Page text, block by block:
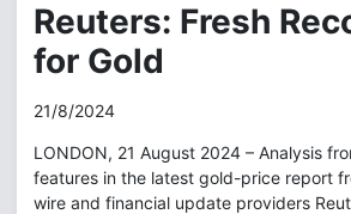
Reuters: Fresh
for Gold
21/8/2024
LONDON, 21 August 2024 – Analysis
features in the latest gold-price report
wire and financial update providers